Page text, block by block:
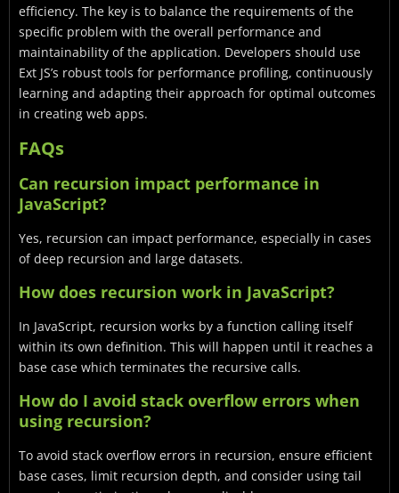
efficiency. The key is to balance the requirements of the
specific problem with the overall performance and
maintainability of the application. Developers should use
Ext JS’s robust tools for performance profiling, continuously
learning and adapting their approach for optimal outcomes
in creating web apps.
FAQs
Can recursion impact performance in
JavaScript?
Yes, recursion can impact performance, especially in cases
of deep recursion and large datasets.
How does recursion work in JavaScript?
In JavaScript, recursion works by a function calling itself
within its own definition. This will happen until it reaches a
base case which terminates the recursive calls.
How do I avoid stack overflow errors when
using recursion?
To avoid stack overflow errors in recursion, ensure efficient
base cases, limit recursion depth, and consider using tail